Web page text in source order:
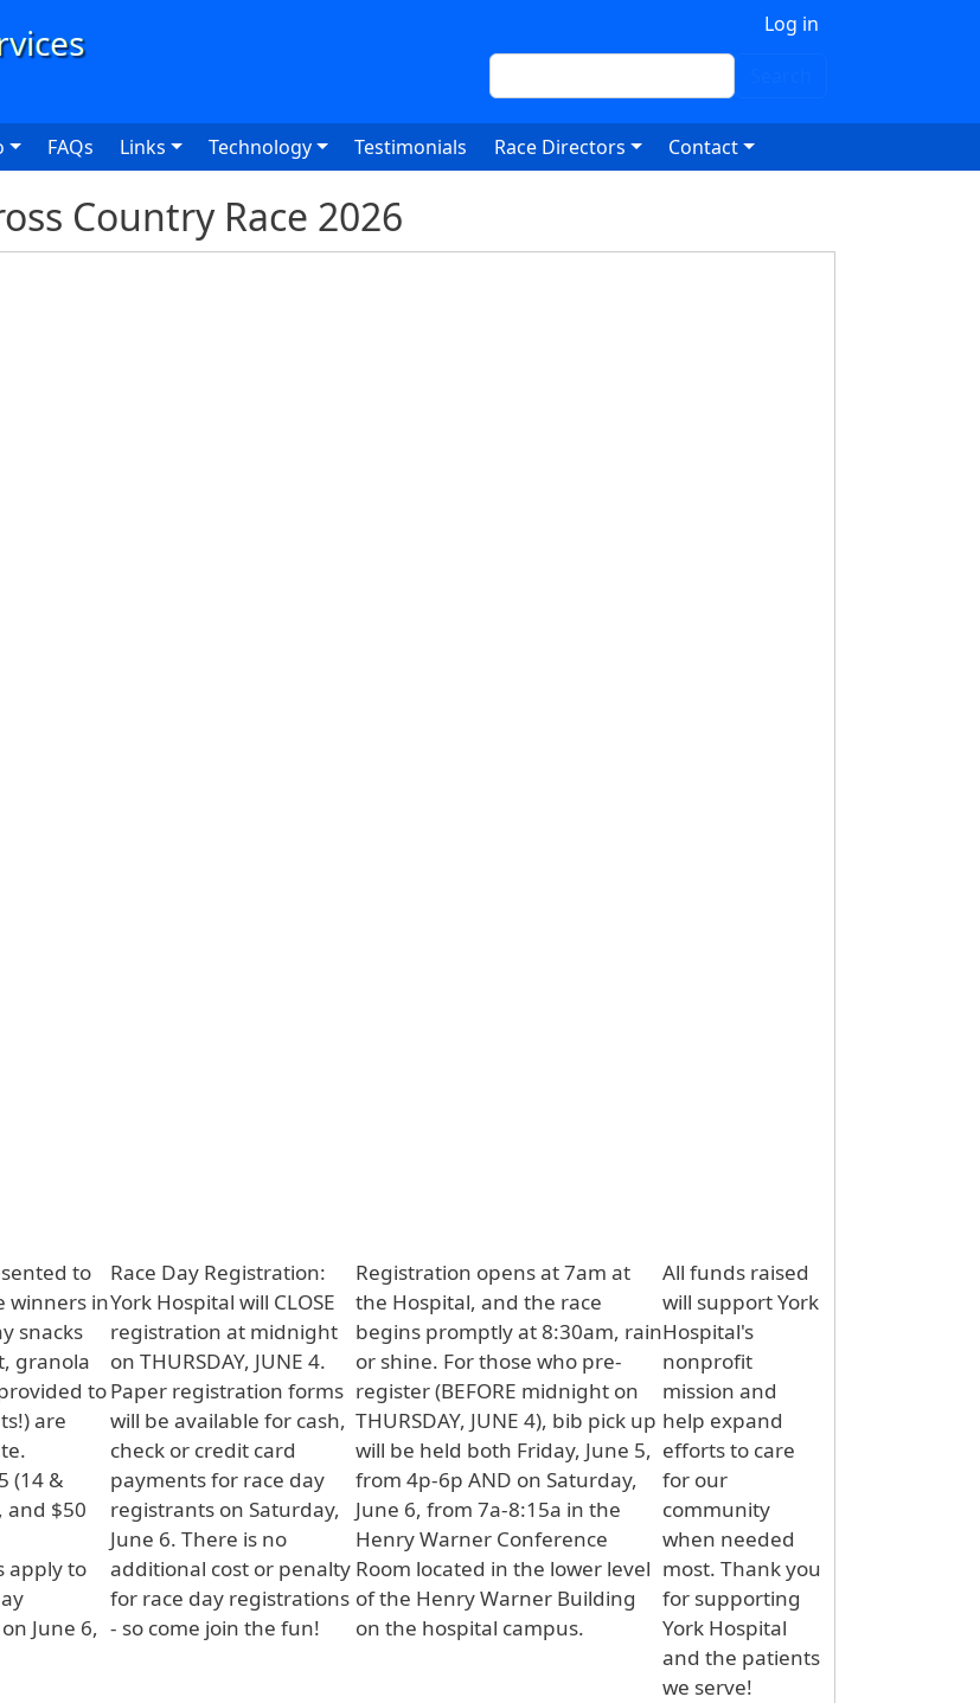
Log in
Search
FAQs Links Technology Testimonials Race Directors Contact
Country Race 2026
to
winners in
snacks
granola
to
are
(14 &
and $50
apply to
June 6,
Race Day Registration:
York Hospital will CLOSE
registration at midnight
on THURSDAY, JUNE 4.
Paper registration forms
will be available for cash,
check or credit card
payments for race day
registrants on Saturday,
June 6. There is no
additional cost or penalty
for race day registrations
- so come join the fun!
Registration opens at 7am at
the Hospital, and the race
begins promptly at 8:30am, rain
or shine. For those who pre-
register (BEFORE midnight on
THURSDAY, JUNE 4), bib pick up
will be held both Friday, June 5,
from 4p-6p AND on Saturday,
June 6, from 7a-8:15a in the
Henry Warner Conference
Room located in the lower level
of the Henry Warner Building
on the hospital campus.
All funds raised
will support York
Hospital's
nonprofit
mission and
help expand
efforts to care
for our
community
when needed
most. Thank you
for supporting
York Hospital
and the patients
we serve!